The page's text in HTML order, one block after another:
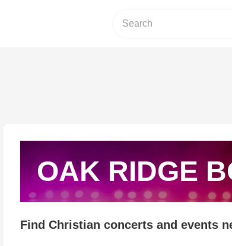
OAK RIDGE
Find Christian concerts and events